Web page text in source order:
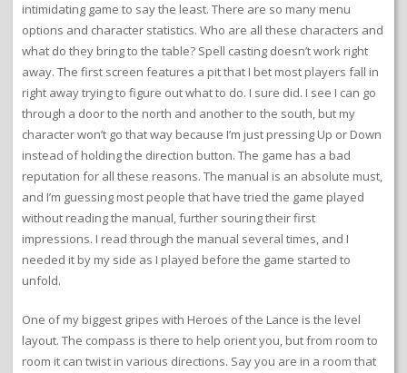
intimidating game to say the least. There are so many menu
options and character statistics. Who are all these characters and
what do they bring to the table? Spell casting doesn’t work right
away. The first screen features a pit that I bet most players fall in
right away trying to figure out what to do. I sure did. I see I can go
through a door to the north and another to the south, but my
character won’t go that way because I’m just pressing Up or Down
instead of holding the direction button. The game has a bad
reputation for all these reasons. The manual is an absolute must,
and I’m guessing most people that have tried the game played
without reading the manual, further souring their first
impressions. I read through the manual several times, and I
needed it by my side as I played before the game started to
unfold.
One of my biggest gripes with Heroes of the Lance is the level
layout. The compass is there to help orient you, but from room to
room it can twist in various directions. Say you are in a room that